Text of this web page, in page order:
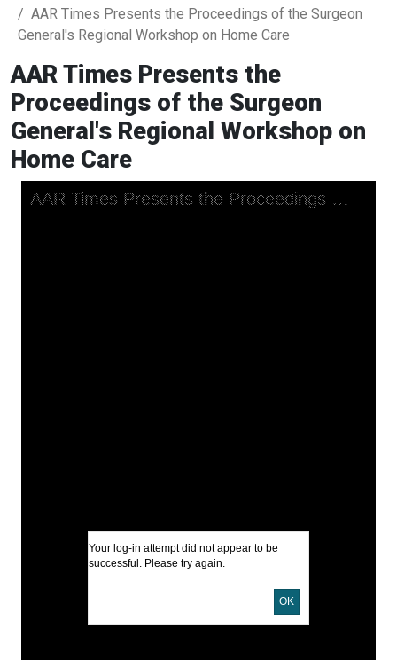
AAR Times Presents the Proceedings of the Surgeon
General's Regional Workshop on Home Care
AAR Times Presents the
Proceedings of the Surgeon
General's Regional Workshop on
Home Care